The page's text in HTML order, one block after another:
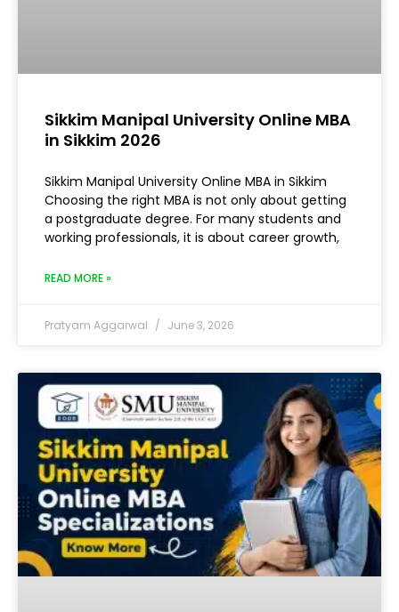
Sikkim Manipal University Online MBA
in Sikkim 2026
Sikkim Manipal University Online MBA in Sikkim
Choosing the right MBA is not only about getting
a postgraduate degree. For many students and
working professionals, it is about career growth,
READ MORE »
Pratyam Aggarwal June 3, 2026